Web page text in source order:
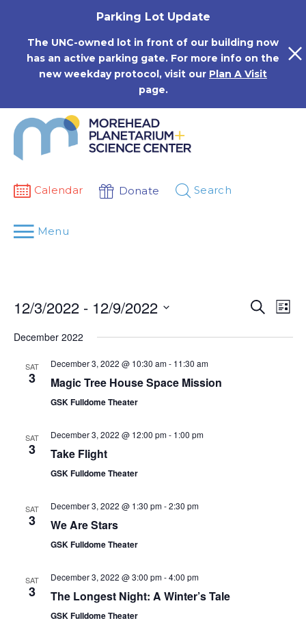
Parking Lot Update
The UNC-owned lot in front of our building now
has an active parking gate. For more info on the
new weekday protocol, visit our Plan A Visit
page.
Calendar Donate Search
Menu
Events
Search
Search
List
12/3/2022 - 12/9/2022
date.
December 2022
SAT
3
December 3, 2022 @ 10:30 am- 11:30 am
Magic Tree House Space Mission
GSK Fulldome Theater
SAT
3
December 3, 2022 @ 12:00 pm- 1:00 pm
Take Flight
GSK Fulldome Theater
SAT
3
December 3, 2022 @ 1:30 pm-2:30 pm
We Are Stars
GSK Fulldome Theater
SAT
3
December 3, 2022 @ 3:00 pm-4:00 pm
The Longest Night: A Winter’s Tale
GSK Fulldome Theater